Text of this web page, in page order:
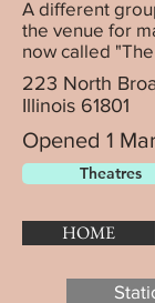
A different
the venue for
now called
223 North
Illinois 61801
Opened 1
Theatres
HOME